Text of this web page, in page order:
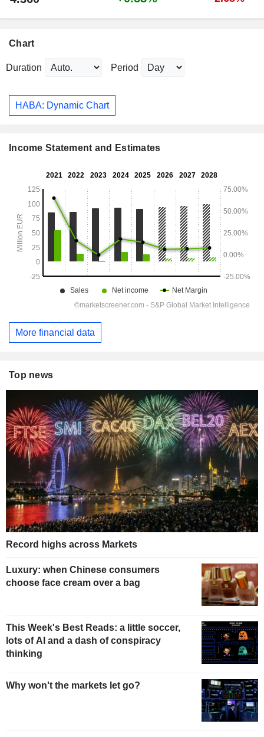
Chart
Duration Period
HABA: Dynamic Chart
Income Statement and Estimates
More financial data
Top news
Record highs across Markets
Luxury: when Chinese consumers
choose face cream over a bag
This Week's Best Reads: a little soccer,
lots of AI and a dash of conspiracy
thinking
Why won't the markets let go?